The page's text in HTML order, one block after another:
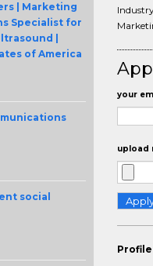
| Marketing
Specialist for
|
of America
social
your
upload
Profile